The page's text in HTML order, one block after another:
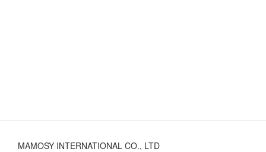
MAMOSY INTERNATIONAL CO., LTD